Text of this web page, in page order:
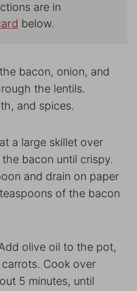
are in
below.
bacon, onion, and
the lentils.
and spices.
a large skillet over
bacon until crispy.
and drain on paper
of the bacon
olive oil to the pot,
Cook over
5 minutes, until